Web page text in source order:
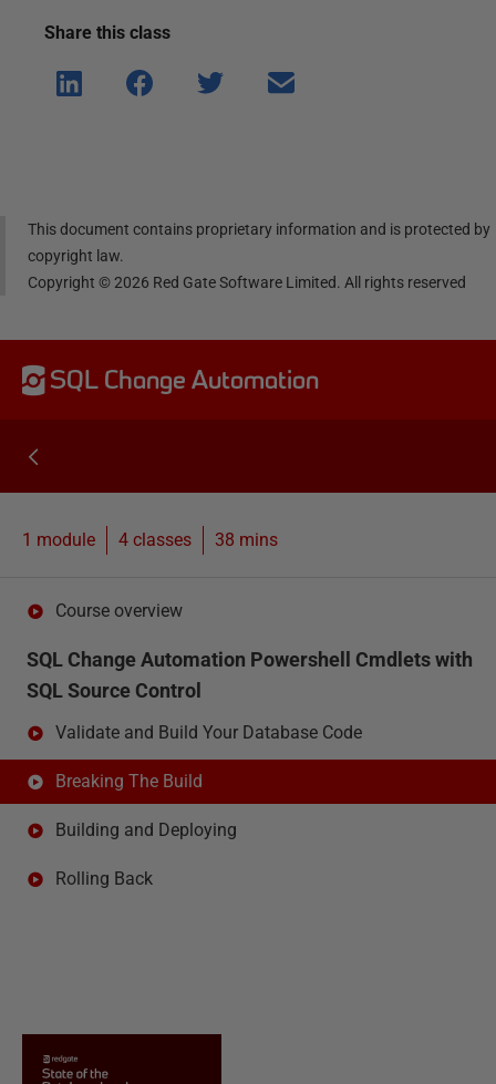
Share this class
Shar
e on
Shar
e on
Shar
Shar
This document contains proprietary information and is protected by
copyright law.
Copyright ©2026 Red Gate Software Limited. All rights reserved
SQL Change Automation
1 module 4 classes 38 mins
Course overview
SQL Change Automation Powershell Cmdlets with
SQL Source Control
Validate and Build Your Database Code
Breaking The Build
Building and Deploying
Rolling Back